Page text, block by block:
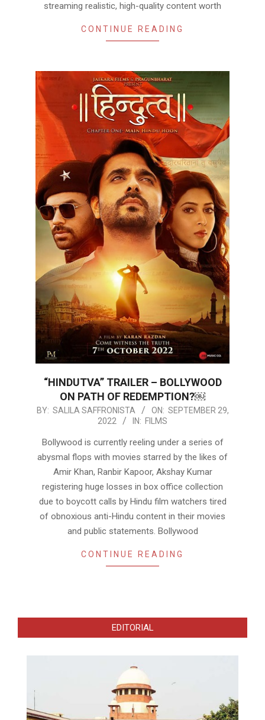
streaming realistic, high-quality content worth
CONTINUE READING
“HINDUTVA” TRAILER – BOLLYWOOD
ON PATH OF REDEMPTION?￼
2022-
29
BY: SALILA SAFFRONISTA ON: SEPTEMBER 29,
2022
IN: FILMS
Bollywood is currently reeling under a series of
abysmal flops with movies starred by the likes of
Amir Khan, Ranbir Kapoor, Akshay Kumar
registering huge losses in box office collection
due to boycott calls by Hindu film watchers tired
of obnoxious anti-Hindu content in their movies
and public statements. Bollywood
CONTINUE READING
EDITORIAL